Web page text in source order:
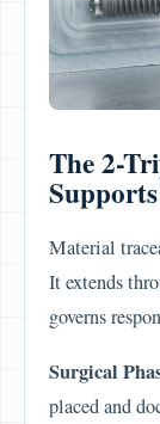
The 2-
Material
It extends
governs
Surgical
placed and